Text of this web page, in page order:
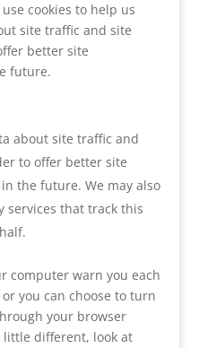
cookies to help us
site traffic and site
better site
future.
about site traffic and
to offer better site
the future. We may also
that track this
computer warn you each
you can choose to turn
your browser
little different, look at